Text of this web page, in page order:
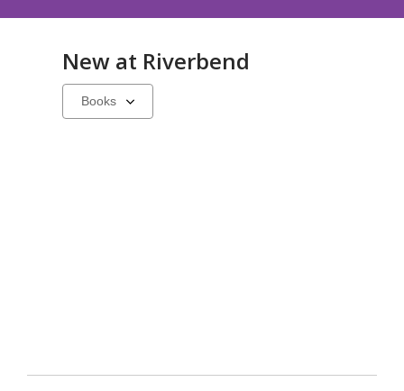
New at Riverbend
Select
a